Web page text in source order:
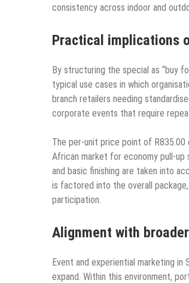
consistency across indoor and
Practical implications
By structuring the special as “buy
typical use cases in which
branch retailers needing
corporate events that require
The per-unit price point of
African market for economy pull-up
and basic finishing are taken into
is factored into the overall
participation.
Alignment with
Event and experiential marketing
expand. Within this environment,